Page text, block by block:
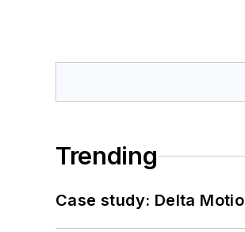
Trending
Case study: Delta